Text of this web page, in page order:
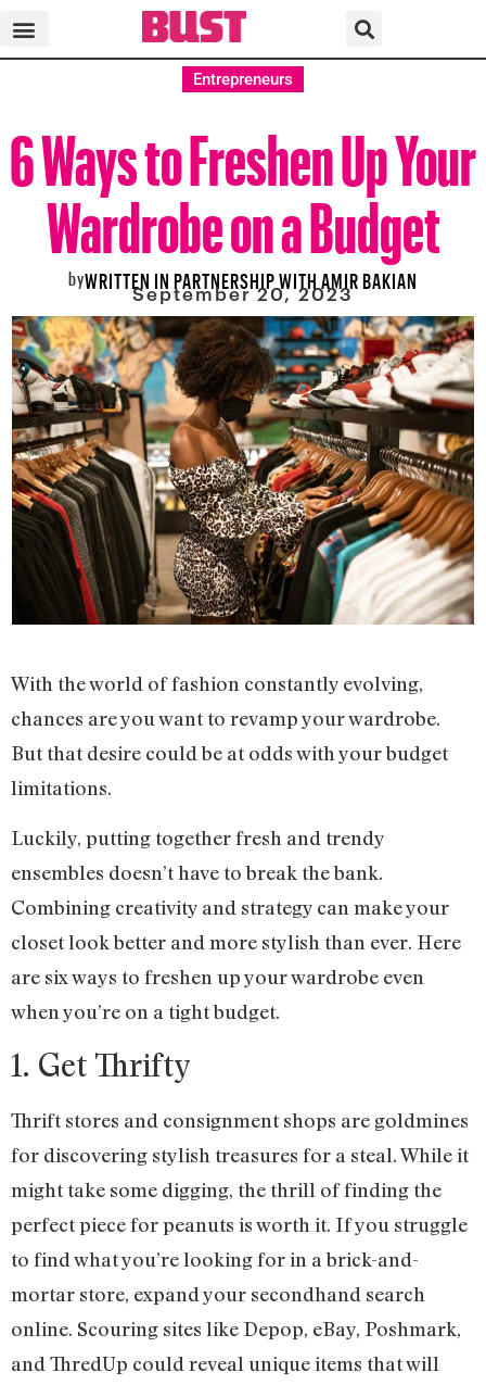
Entrepreneurs
6 Ways to Freshen Up Your
Wardrobe on a Budget
byWRITTEN IN PARTNERSHIP WITH AMIR BAKIAN
September 20, 2023
With the world of fashion constantly evolving,
chances are you want to revamp your wardrobe.
But that desire could be at odds with your budget
limitations.
Luckily, putting together fresh and trendy
ensembles doesn’t have to break the bank.
Combining creativity and strategy can make your
closet look better and more stylish than ever. Here
are six ways to freshen up your wardrobe even
when you’re on a tight budget.
1. Get Thrifty
Thrift stores and consignment shops are goldmines
for discovering stylish treasures for a steal. While it
might take some digging, the thrill of finding the
perfect piece for peanuts is worth it. If you struggle
to find what you’re looking for in a brick-and-
mortar store, expand your secondhand search
online. Scouring sites like Depop, eBay, Poshmark,
and ThredUp could reveal unique items that will